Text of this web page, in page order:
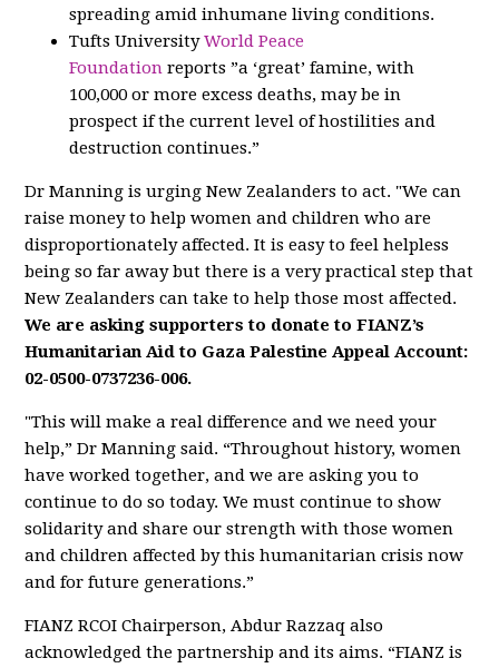
spreading amid inhumane living conditions.
Tufts UniversityWorld Peace
Foundation reports ”a ‘great’ famine, with
100,000 or more excess deaths, may be in
prospect if the current level of hostilities and
destruction continues.”
Dr Manning is urging New Zealanders to act. "We can
raise money to help women and children who are
disproportionately affected. It is easy to feel helpless
being so far away but there is a very practical step that
New Zealanders can take to help those most affected.
We are asking supporters to donate to FIANZ’s
Humanitarian Aid to Gaza Palestine Appeal Account:
02-0500-0737236-006.
"This will make a real difference and we need your
help,” Dr Manning said. “Throughout history, women
have worked together, and we are asking you to
continue to do so today. We must continue to show
solidarity and share our strength with those women
and children affected by this humanitarian crisis now
and for future generations.”
FIANZ RCOI Chairperson, Abdur Razzaq also
acknowledged the partnership and its aims. “FIANZ is